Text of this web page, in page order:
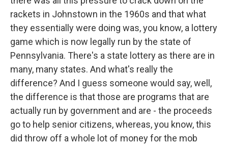
rackets in Johnstown in the 1960s and that what
they essentially were doing was, you know, a lottery
game which is now legally run by the state of
Pennsylvania. There's a state lottery as there are in
many, many states. And what's really the
difference? And I guess someone would say, well,
the difference is that those are programs that are
actually run by government and are - the proceeds
go to help senior citizens, whereas, you know, this
did throw off a whole lot of money for the mob